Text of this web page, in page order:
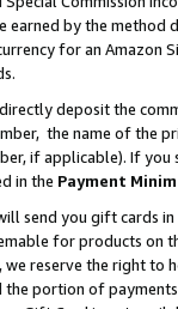
earned by the
for an Amazon
deposit the
the name of the
if applicable). If
in the Payment
send you gift cards
for products on
reserve the right to
the portion of